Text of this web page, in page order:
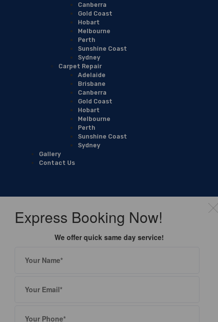
Canberra
Gold Coast
Hobart
Melbourne
Perth
Sunshine Coast
Sydney
Carpet Repair
Adelaide
Brisbane
Canberra
Gold Coast
Hobart
Melbourne
Perth
Sunshine Coast
Sydney
Gallery
Contact Us
Express Booking Now!
We offer quick same day service!